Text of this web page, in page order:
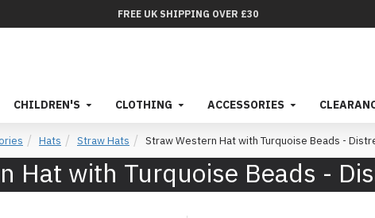
FREE UK SHIPPING OVER £30
CHILDREN'S CLOTHING ACCESSORIES
Hats Straw Hats Straw Western Hat with Turquoise Beads -
Hat with Turquoise Beads -